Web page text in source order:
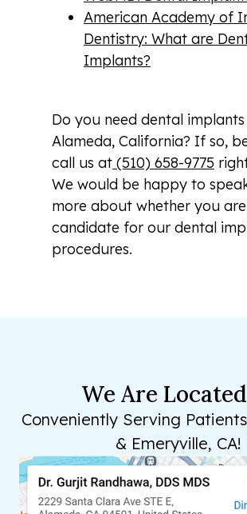
American Academy of
Dentistry: What are
Implants?
Do you need dental
Alameda, California? If so,
call us at (510) 658-9775
We would be happy to
more about whether you
candidate for our dental
procedures.
We Are
Conveniently Serving
& Emeryville, CA!